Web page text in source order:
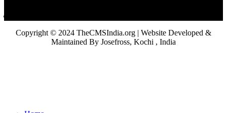
Copyright © 2024 TheCMSIndia.org | Website Developed &
Maintained By Josefross, Kochi , India